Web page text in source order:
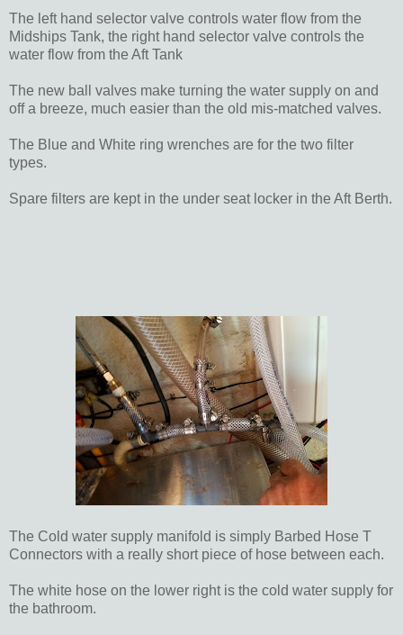
The left hand selector valve controls water flow from the
Midships Tank, the right hand selector valve controls the
water flow from the Aft Tank
The new ball valves make turning the water supply on and
off a breeze, much easier than the old mis-matched valves.
The Blue and White ring wrenches are for the two filter
types.
Spare filters are kept in the under seat locker in the Aft Berth.
The Cold water supply manifold is simply Barbed Hose T
Connectors with a really short piece of hose between each.
The white hose on the lower right is the cold water supply for
the bathroom.